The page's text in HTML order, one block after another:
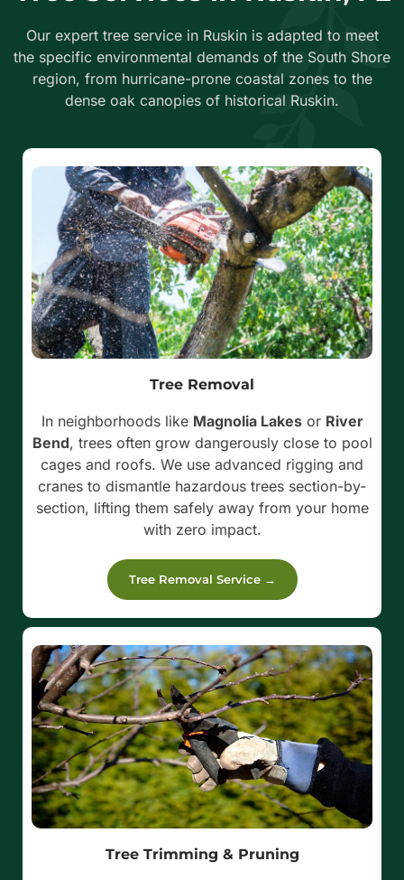
Our expert tree service in Ruskin is adapted to meet
the specific environmental demands of the South Shore
region, from hurricane-prone coastal zones to the
dense oak canopies of historical Ruskin.
Tree Removal
In neighborhoods like Magnolia Lakesor River
Bend, trees often grow dangerously close to pool
cages and roofs. We use advanced rigging and
cranes to dismantle hazardous trees section-by-
section, lifting them safely away from your home
with zero impact.
Tree Removal Service →
Tree Trimming & Pruning